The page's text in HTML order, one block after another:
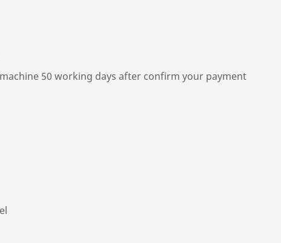
50 working days after confirm your payment